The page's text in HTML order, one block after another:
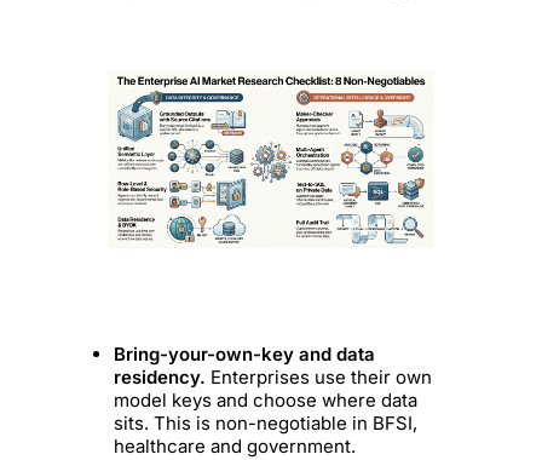
Bring-your-own-key and data
residency. Enterprises use their own
model keys and choose where data
sits. This is non-negotiable in BFSI,
healthcare and government.